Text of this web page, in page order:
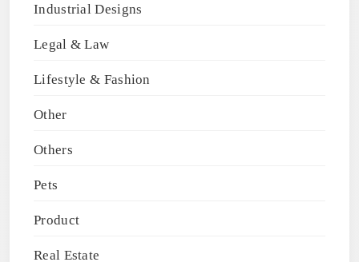
Industrial Designs
Legal & Law
Lifestyle & Fashion
Other
Others
Pets
Product
Real Estate